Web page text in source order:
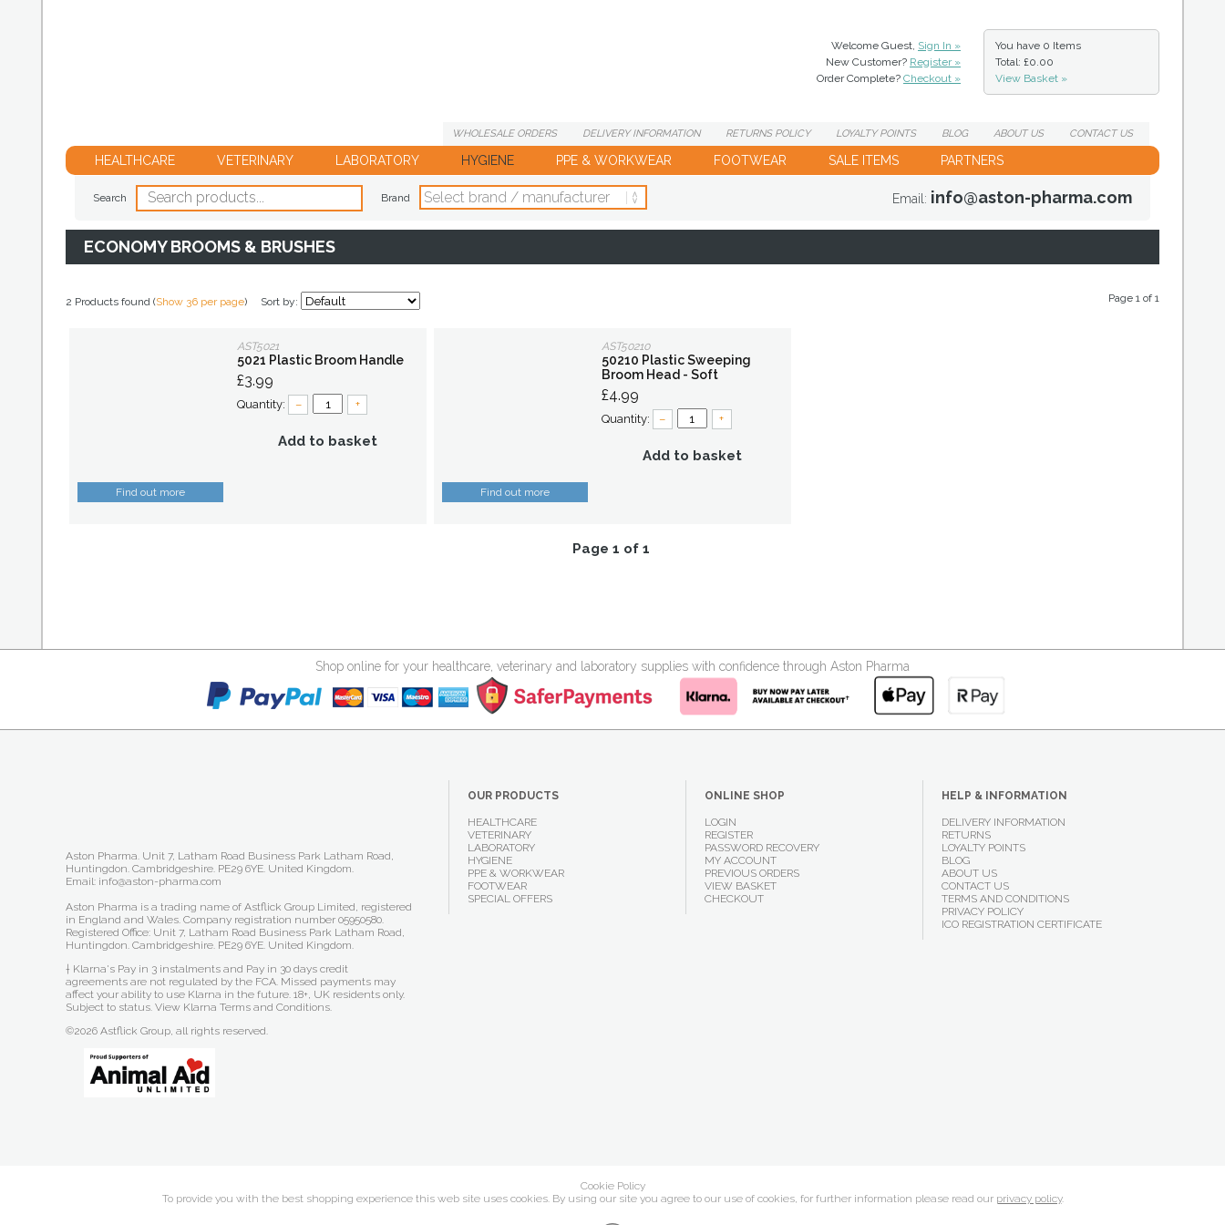
Welcome Guest, Sign In »
New Customer? Register »
Order Complete? Checkout »
You have 0 Items
Total: £0.00
View Basket »
WHOLESALEORDERS DELIVERYINFORMATION RETURNSPOLICY LOYALTYPOINTS BLOG ABOUTUS CONTACTUS
HEALTHCARE VETERINARY LABORATORY HYGIENE PPE & WORKWEAR FOOTWEAR SALE ITEMS PARTNERS
Search Brand Email: info@aston-pharma.com
ECONOMY BROOMS & BRUSHES
2 Products found (Show 36 per page) Sort by: Page 1 of 1
Find out more
AST5021
5021 Plastic Broom Handle
£3.99
Quantity: – +
Add to basket
Find out more
AST50210
50210 Plastic Sweeping
Broom Head - Soft
£4.99
Quantity: – +
Add to basket
Page 1 of 1
Shop online for your healthcare, veterinary and laboratory supplies with confidence through Aston Pharma
OUR PRODUCTS
HEALTHCARE
VETERINARY
LABORATORY
HYGIENE
PPE & WORKWEAR
FOOTWEAR
SPECIAL OFFERS
ONLINE SHOP
LOGIN
REGISTER
PASSWORD RECOVERY
MY ACCOUNT
PREVIOUS ORDERS
VIEW BASKET
CHECKOUT
HELP & INFORMATION
DELIVERY INFORMATION
RETURNS
LOYALTY POINTS
BLOG
ABOUT US
CONTACT US
TERMS AND CONDITIONS
PRIVACY POLICY
ICO REGISTRATION CERTIFICATE
Aston Pharma. Unit 7, Latham Road Business Park Latham Road,
Huntingdon. Cambridgeshire. PE29 6YE. United Kingdom.
Email: info@aston-pharma.com
Aston Pharma is a trading name of Astflick Group Limited, registered
in England and Wales. Company registration number 05950580.
Registered Office: Unit 7, Latham Road Business Park Latham Road,
Huntingdon. Cambridgeshire. PE29 6YE. United Kingdom.
† Klarna's Pay in 3 instalments and Pay in 30 days credit
agreements are not regulated by the FCA. Missed payments may
affect your ability to use Klarna in the future. 18+, UK residents only.
Subject to status. View Klarna Terms and Conditions.
©2026 Astflick Group, all rights reserved.
Cookie Policy
To provide you with the best shopping experience this web site uses cookies. By using our site you agree to our use of cookies, for further information please read our privacy policy.